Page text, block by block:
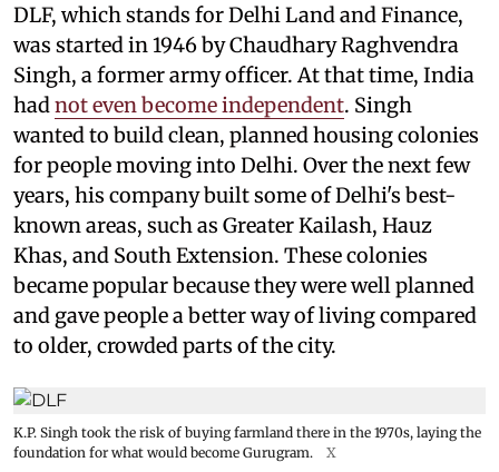
DLF, which stands for Delhi Land and Finance,
was started in 1946 by Chaudhary Raghvendra
Singh, a former army officer. At that time, India
hadnot even become independent. Singh
wanted to build clean, planned housing colonies
for people moving into Delhi. Over the next few
years, his company built some of Delhi's best-
known areas, such as Greater Kailash, Hauz
Khas, and South Extension. These colonies
became popular because they were well planned
and gave people a better way of living compared
to older, crowded parts of the city.
K.P. Singh took the risk of buying farmland there in the 1970s, laying the
foundation for what would become Gurugram.
X